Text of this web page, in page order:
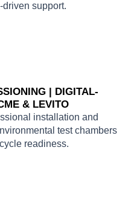
support.
| DIGITAL-
& LEVITO
installation and
test chambers
readiness.